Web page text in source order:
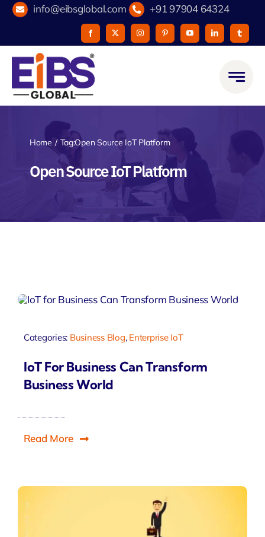
Skip
content
info@eibsglobal.com +91 97904 64324
Home Tag:Open Source IoT Platform
Open Source IoT Platform
Categories: Business Blog, Enterprise IoT
IoT For Business Can Transform
Business World
Read More